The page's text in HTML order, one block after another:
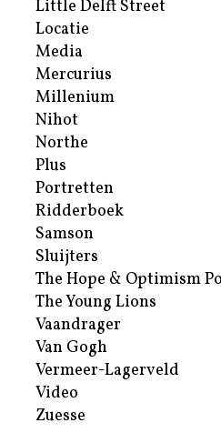
Little Delft Street
Locatie
Media
Mercurius
Millenium
Nihot
Northe
Plus
Portretten
Ridderboek
Samson
Sluijters
The Hope & Optimism
The Young Lions
Vaandrager
Van Gogh
Vermeer-Lagerveld
Video
Zuesse